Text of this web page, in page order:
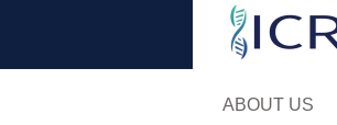
ABOUT US